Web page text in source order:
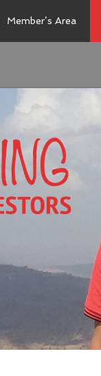
Member’s Area